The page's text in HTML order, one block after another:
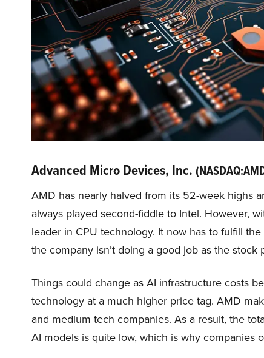
Advanced Micro Devices, Inc.
AMD has nearly halved from its 52-week highs
always played second-fiddle to Intel. However,
leader in CPU technology. It now has to fulfill
the company isn’t doing a good job as the stock
Things could change as AI infrastructure costs
technology at a much higher price tag. AMD
and medium tech companies. As a result, the
AI models is quite low, which is why companies